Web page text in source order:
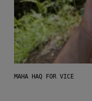
MAHA HAQ FOR VICE